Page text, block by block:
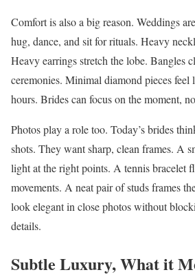
Comfort is also a big reason. Weddings
hug, dance, and sit for rituals. Heavy
Heavy earrings stretch the lobe. Bangles
ceremonies. Minimal diamond pieces feel
hours. Brides can focus on the moment,
Photos play a role too. Today’s brides
shots. They want sharp, clean frames. A
light at the right points. A tennis bracelet
movements. A neat pair of studs frames
look elegant in close photos without
details.
Subtle Luxury, What it